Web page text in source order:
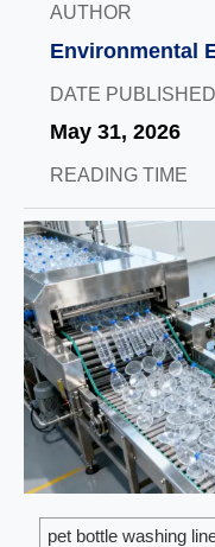
AUTHOR
Environmental
DATE PUBLISHED
May 31, 2026
READING TIME
pet bottle washing